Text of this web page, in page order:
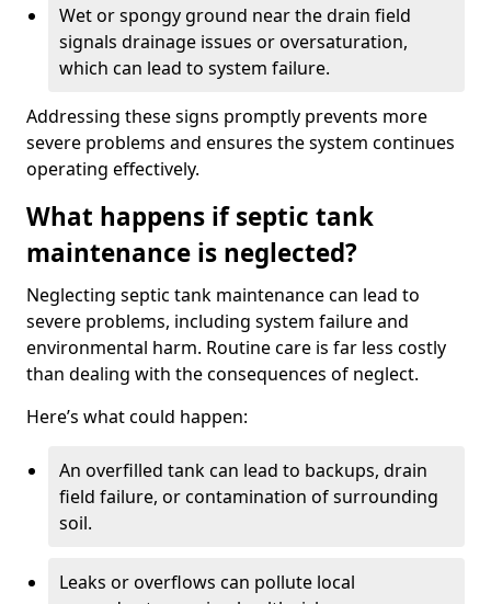
Wet or spongy ground near the drain field
signals drainage issues or oversaturation,
which can lead to system failure.
Addressing these signs promptly prevents more
severe problems and ensures the system continues
operating effectively.
What happens if septic tank
maintenance is neglected?
Neglecting septic tank maintenance can lead to
severe problems, including system failure and
environmental harm. Routine care is far less costly
than dealing with the consequences of neglect.
Here’s what could happen:
An overfilled tank can lead to backups, drain
field failure, or contamination of surrounding
soil.
Leaks or overflows can pollute local